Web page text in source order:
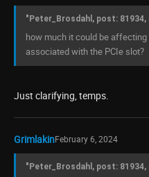
"Peter_Brosdahl, post:
how much it could be
associated with the PCIe slot?
Just clarifying, temps.
GrimlakinFebruary 6, 2024
"Peter_Brosdahl, post: